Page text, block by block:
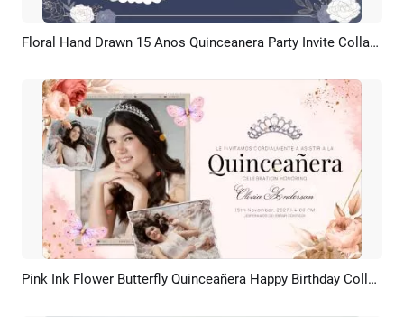
Preview AI Recreate Floral Hand Drawn 15 Anos Quinceanera Party Invite Collage Slideshow
Preview AI Recreate Pink Ink Flower Butterfly Quinceañera Happy Birthday Collage Slideshow